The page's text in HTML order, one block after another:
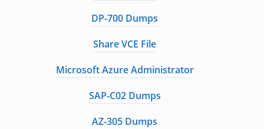
DP-700 Dumps
Share VCE File
Microsoft Azure Administrator
SAP-C02 Dumps
AZ-305 Dumps